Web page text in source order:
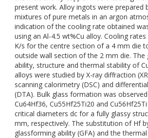
present work. Alloy ingots were prepared
mixtures of pure metals in an argon
indication of the cooling rate obtained
using an Al-4.5 wt%Cu alloy. Cooling
K/s for the centre section of a 4 mm die
outside wall section of the 2 mm die. The
ability, structure and thermal stability of
alloys were studied by X-ray diffraction
scanning calorimetry (DSC) and
(DTA). Bulk glass formation was
Cu64Hf36, Cu55Hf25Ti20 and
critical diameters dc for a fully glassy
mm, respectively. The substitution of Hf
glassforming ability (GFA) and the